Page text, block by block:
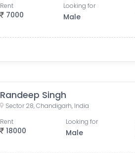
7000
Rent Looking for
Male
Randeep Singh
Sector 28, Chandigarh, India
18000
Rent Looking for
Male